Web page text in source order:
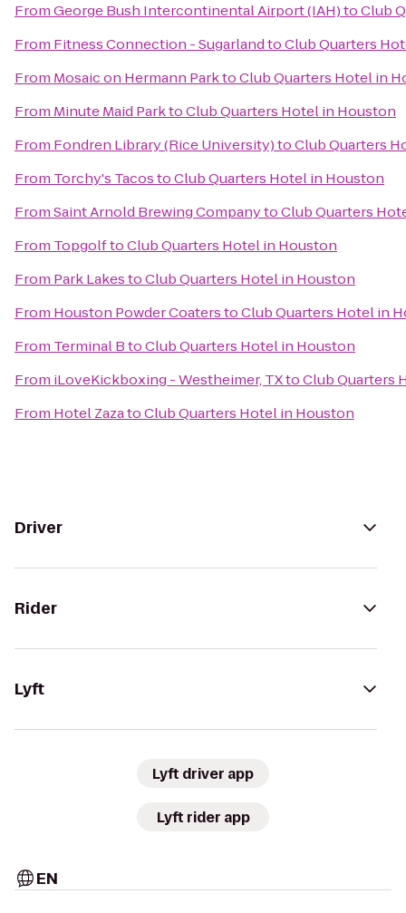
FromGeorge Bush Intercontinental Airport (IAH)toClub
From Fitness Connection - SugarlandtoClub Quarters
From Mosaic on Hermann ParktoClub Quarters Hotel in
From Minute Maid ParktoClub Quarters Hotel in Houston
From Fondren Library (Rice University)toClub Quarters
From Torchy's TacostoClub Quarters Hotel in Houston
FromSaint Arnold Brewing CompanytoClub Quarters
From TopgolftoClub Quarters Hotel in Houston
From Park LakestoClub Quarters Hotel in Houston
From Houston Powder CoaterstoClub Quarters Hotel in
From Terminal BtoClub Quarters Hotel in Houston
From iLoveKickboxing - Westheimer, TXtoClub Quarters
From Hotel ZazatoClub Quarters Hotel in Houston
Driver
Rider
Lyft
Lyft driver app
Lyft rider app
EN